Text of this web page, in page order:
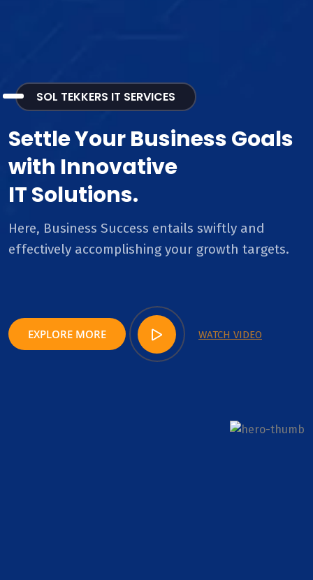
SOL TEKKERS IT SERVICES
Settle Your Business Goals
with Innovative
IT Solutions.
Here, Business Success entails swiftly and
effectively accomplishing your growth targets.
EXPLORE MORE WATCH VIDEO